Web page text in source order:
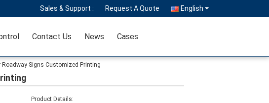
Sales & Support : Request A Quote English
Contact Us News Cases
Roadway Signs Customized Printing
Product Details: